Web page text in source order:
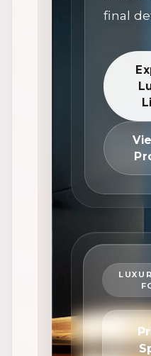
final